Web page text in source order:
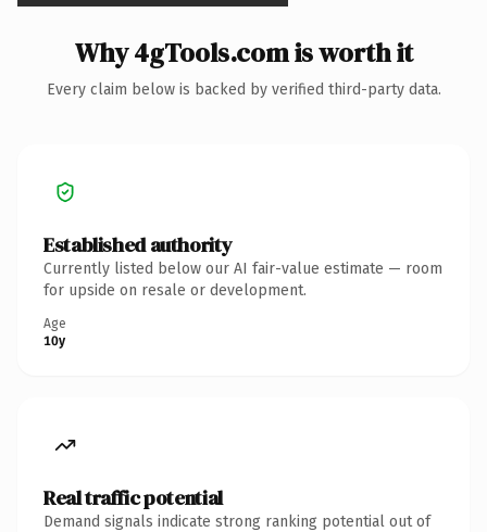
Why 4gTools.com is worth it
Every claim below is backed by verified third-party data.
Established authority
Currently listed below our AI fair-value estimate — room
for upside on resale or development.
Age
10y
Real traffic potential
Demand signals indicate strong ranking potential out of